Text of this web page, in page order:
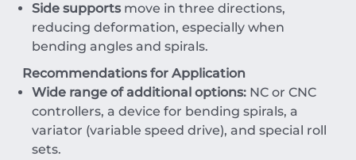
Side supportsmove in three directions,
reducing deformation, especially when
bending angles and spirals.
Recommendations for Application
Wide range of additional options: NC or CNC
controllers, a device for bending spirals, a
variator (variable speed drive), and special roll
sets.